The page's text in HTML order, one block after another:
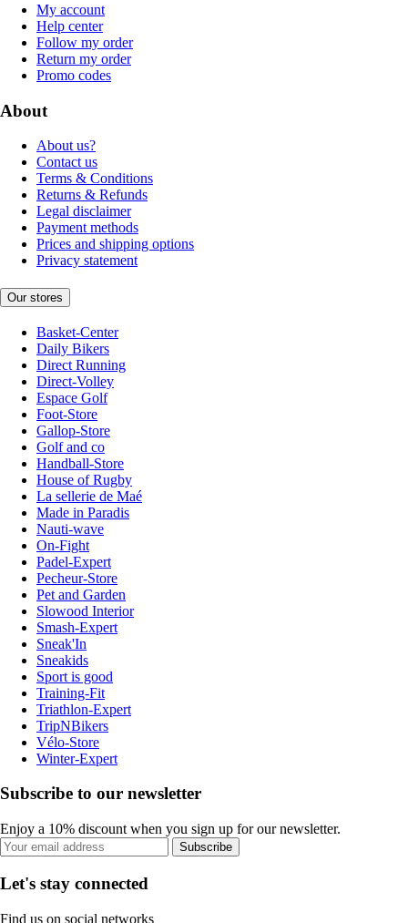
My account
Help center
Follow my order
Return my order
Promo codes
About
About us?
Contact us
Terms & Conditions
Returns & Refunds
Legal disclaimer
Payment methods
Prices and shipping options
Privacy statement
Our stores
Basket-Center
Daily Bikers
Direct Running
Direct-Volley
Espace Golf
Foot-Store
Gallop-Store
Golf and co
Handball-Store
House of Rugby
La sellerie de Maé
Made in Paradis
Nauti-wave
On-Fight
Padel-Expert
Pecheur-Store
Pet and Garden
Slowood Interior
Smash-Expert
Sneak'In
Sneakids
Sport is good
Training-Fit
Triathlon-Expert
TripNBikers
Vélo-Store
Winter-Expert
Subscribe to our newsletter
Enjoy a 10% discount when you sign up for our newsletter.
Subscribe
Let's stay connected
Find us on social networks